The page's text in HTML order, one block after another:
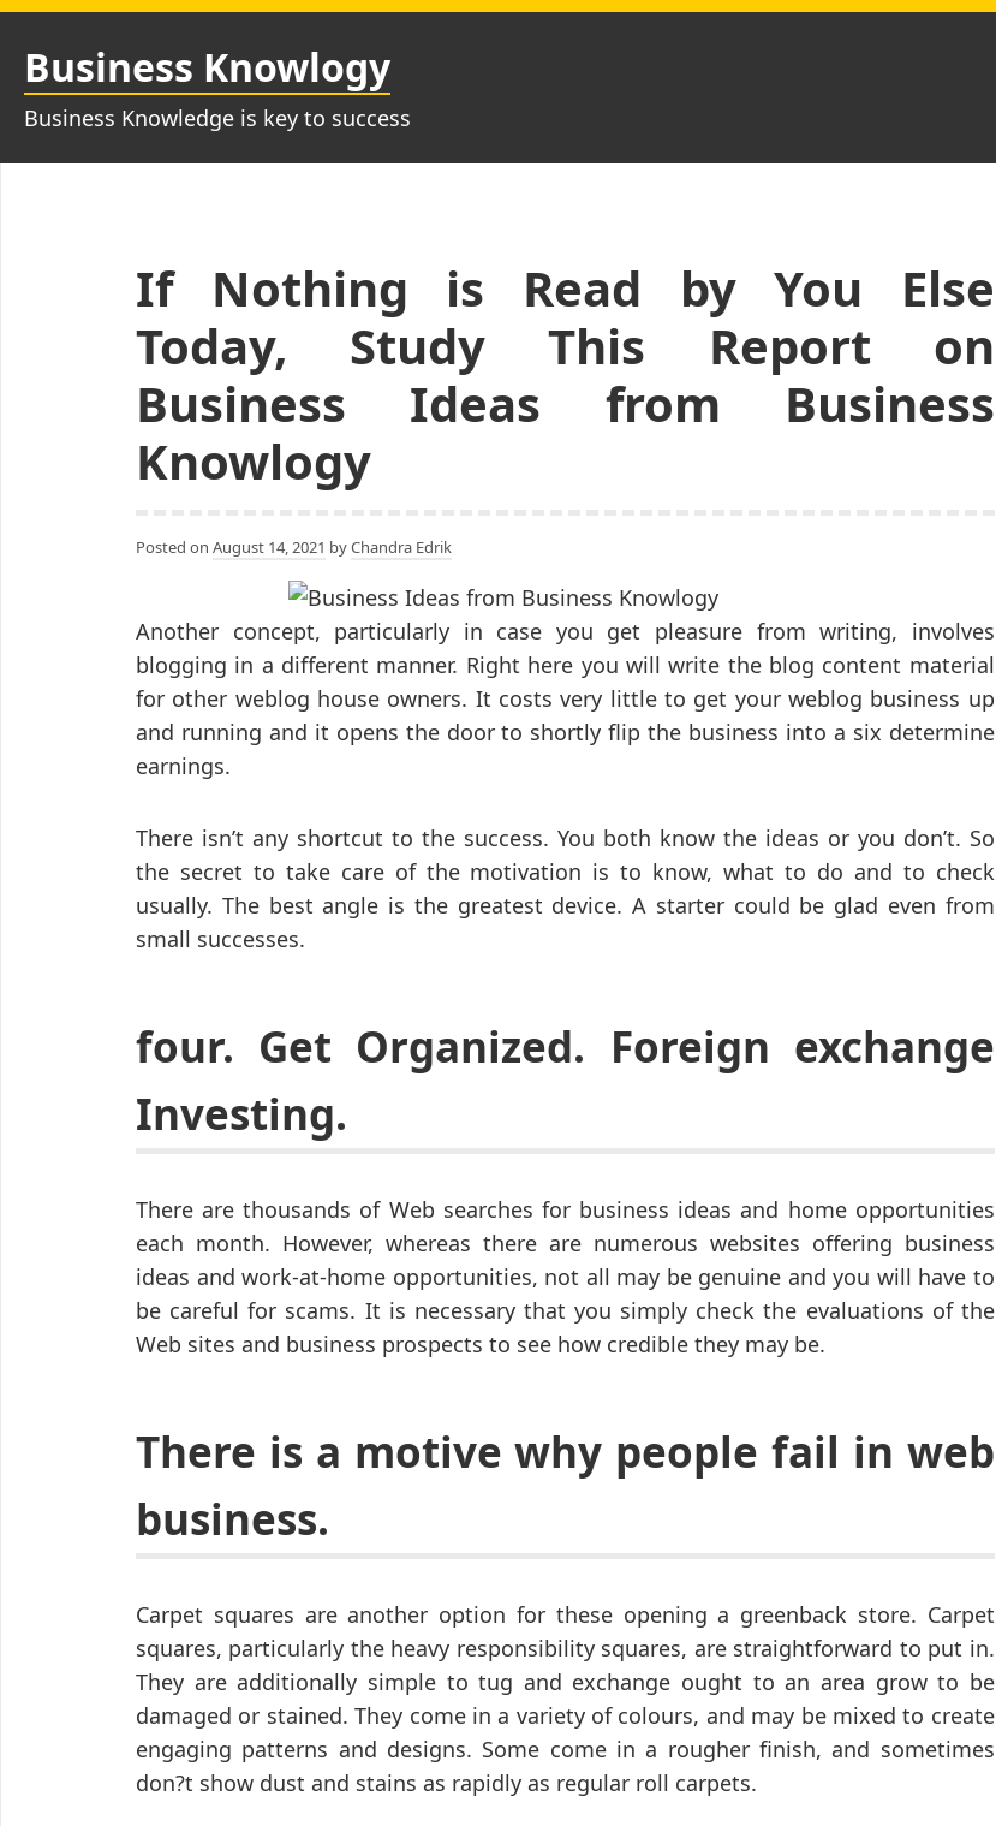
Skip
content
Business Knowlogy
Business Knowledge is key to success
If Nothing is Read by You Else
Today, Study This Report on
Business Ideas from Business
Knowlogy
Posted on August 14, 2021 byChandra Edrik
Another concept, particularly in case you get pleasure from writing, involves
blogging in a different manner. Right here you will write the blog content material
for other weblog house owners. It costs very little to get your weblog business up
and running and it opens the door to shortly flip the business into a six determine
earnings.
There isn’t any shortcut to the success. You both know the ideas or you don’t. So
the secret to take care of the motivation is to know, what to do and to check
usually. The best angle is the greatest device. A starter could be glad even from
small successes.
four. Get Organized. Foreign exchange
Investing.
There are thousands of Web searches for business ideas and home opportunities
each month. However, whereas there are numerous websites offering business
ideas and work-at-home opportunities, not all may be genuine and you will have to
be careful for scams. It is necessary that you simply check the evaluations of the
Web sites and business prospects to see how credible they may be.
There is a motive why people fail in web
business.
Carpet squares are another option for these opening a greenback store. Carpet
squares, particularly the heavy responsibility squares, are straightforward to put in.
They are additionally simple to tug and exchange ought to an area grow to be
damaged or stained. They come in a variety of colours, and may be mixed to create
engaging patterns and designs. Some come in a rougher finish, and sometimes
don?t show dust and stains as rapidly as regular roll carpets.